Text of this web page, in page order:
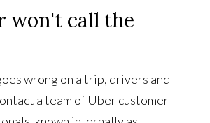
won't call the
wrong on a trip, drivers and
a team of Uber customer